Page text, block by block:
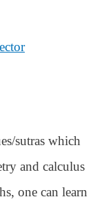
sutras which
and calculus
one can learn